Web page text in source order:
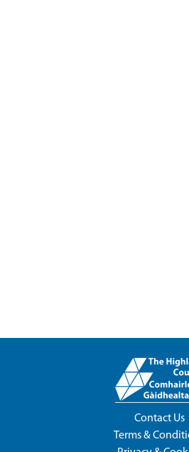
Contact Us
Terms &